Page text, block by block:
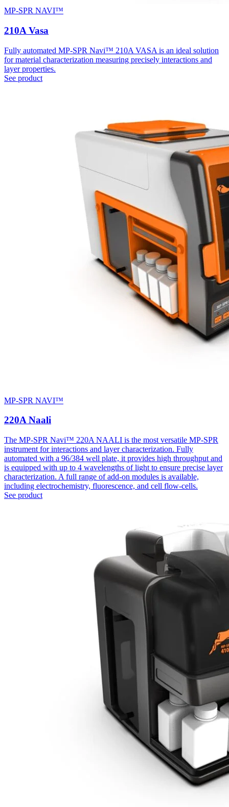
MP-SPR NAVI™
210A Vasa
Fully automated MP-SPR Navi™ 210A VASA is an ideal solution
for material characterization measuring precisely interactions and
layer properties.
See product
MP-SPR NAVI™
220A Naali
The MP-SPR Navi™ 220A NAALI is the most versatile MP-SPR
instrument for interactions and layer characterization. Fully
automated with a 96/384 well plate, it provides high throughput and
is equipped with up to 4 wavelengths of light to ensure precise layer
characterization. A full range of add-on modules is available,
including electrochemistry, fluorescence, and cell flow-cells.
See product